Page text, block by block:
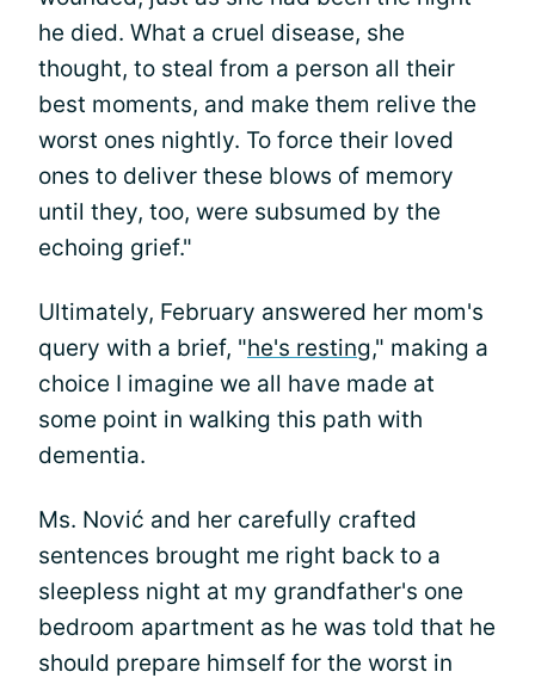
he died. What a cruel disease, she
thought, to steal from a person all their
best moments, and make them relive the
worst ones nightly. To force their loved
ones to deliver these blows of memory
until they, too, were subsumed by the
echoing grief."
Ultimately, February answered her mom's
query with a brief, "he's resting," making a
choice I imagine we all have made at
some point in walking this path with
dementia.
Ms. Nović and her carefully crafted
sentences brought me right back to a
sleepless night at my grandfather's one
bedroom apartment as he was told that he
should prepare himself for the worst in